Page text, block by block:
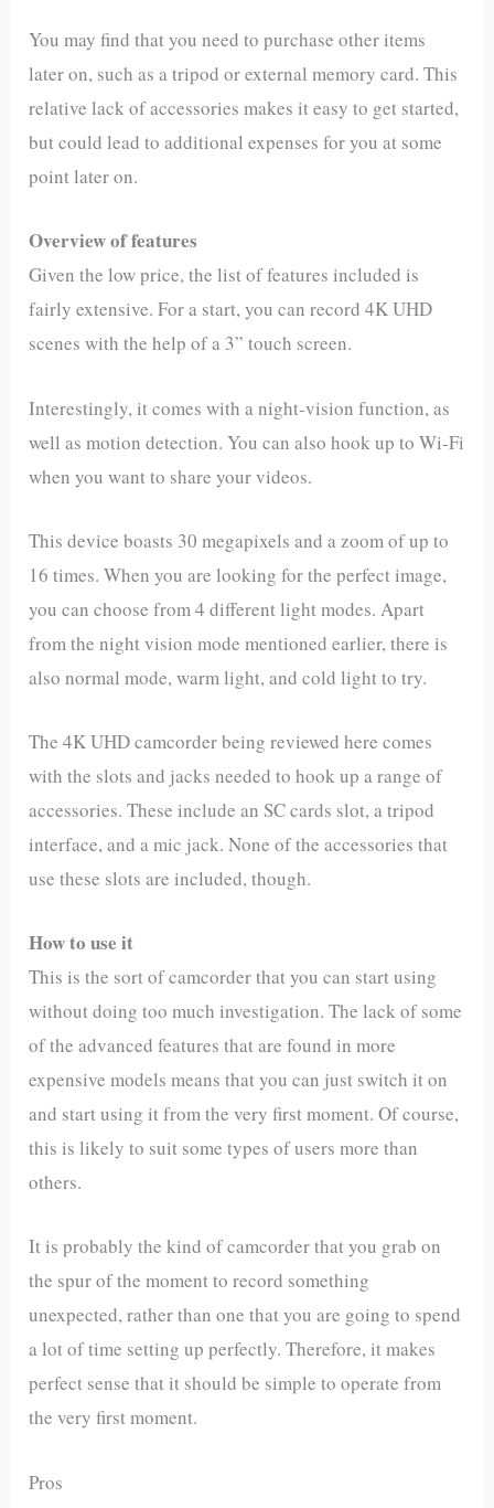
You may find that you need to purchase other items
later on, such as a tripod or external memory card. This
relative lack of accessories makes it easy to get started,
but could lead to additional expenses for you at some
point later on.
Overview of features
Given the low price, the list of features included is
fairly extensive. For a start, you can record 4K UHD
scenes with the help of a 3” touch screen.​
Interestingly, it comes with a night-vision function, as
well as motion detection. You can also hook up to Wi-Fi
when you want to share your videos.
This device boasts 30 megapixels and a zoom of up to
16 times. When you are looking for the perfect image,
you can choose from 4 different light modes. Apart
from the night vision mode mentioned earlier, there is
also normal mode, warm light, and cold light to try.
The 4K UHD camcorder being reviewed here comes
with the slots and jacks needed to hook up a range of
accessories. These include an SC cards slot, a tripod
interface, and a mic jack. None of the accessories that
use these slots are included, though.
How to use it
This is the sort of camcorder that you can start using
without doing too much investigation. The lack of some
of the advanced features that are found in more
expensive models means that you can just switch it on
and start using it from the very first moment. Of course,
this is likely to suit some types of users more than
others.
It is probably the kind of camcorder that you grab on
the spur of the moment to record something
unexpected, rather than one that you are going to spend
a lot of time setting up perfectly. Therefore, it makes
perfect sense that it should be simple to operate from
the very first moment.
Pros